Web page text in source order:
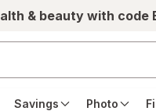
& beauty with code
Savings Photo